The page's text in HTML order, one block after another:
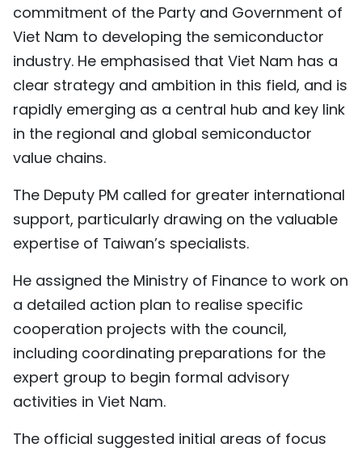
commitment of the Party and Government of
Viet Nam to developing the semiconductor
industry. He emphasised that Viet Nam has a
clear strategy and ambition in this field, and is
rapidly emerging as a central hub and key link
in the regional and global semiconductor
value chains.
The Deputy PM called for greater international
support, particularly drawing on the valuable
expertise of Taiwan’s specialists.
He assigned the Ministry of Finance to work on
a detailed action plan to realise specific
cooperation projects with the council,
including coordinating preparations for the
expert group to begin formal advisory
activities in Viet Nam.
The official suggested initial areas of focus